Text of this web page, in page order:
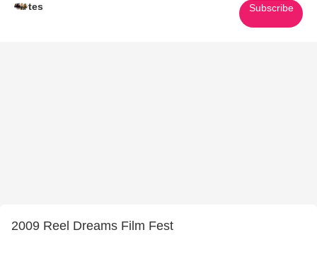
tes Subscribe
2009 Reel Dreams Film Fest